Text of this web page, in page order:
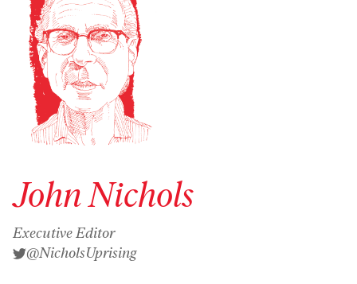
John Nichols
Executive Editor
@NicholsUprising